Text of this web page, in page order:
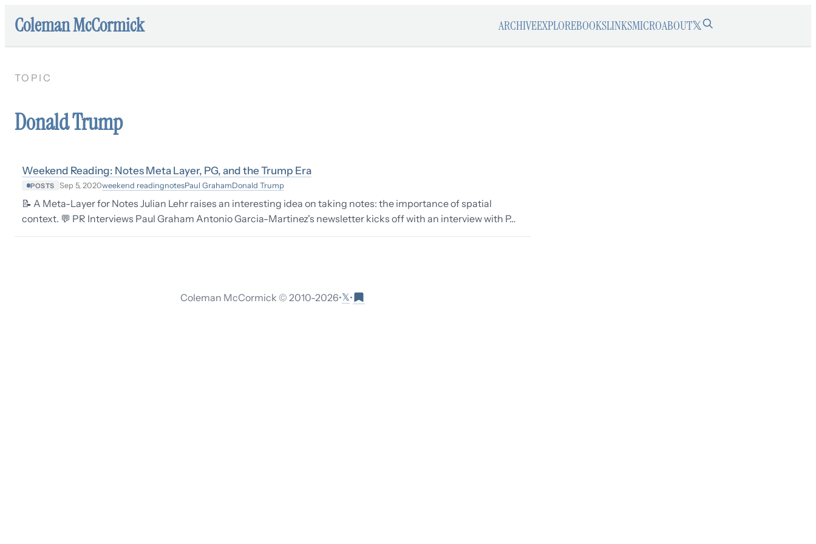
Coleman McCormick ARCHIVEEXPLOREBOOKSLINKSMICROABOUT𝕏
TOPIC
Donald Trump
Weekend Reading: Notes Meta Layer, PG, and the Trump Era
POSTS Sep 5, 2020weekend readingnotesPaul GrahamDonald Trump
📝 A Meta-Layer for Notes Julian Lehr raises an interesting idea on taking notes: the importance of spatial
context. 💬 PR Interviews Paul Graham Antonio Garcia-Martinez's newsletter kicks off with an interview with P…
Coleman McCormick © 2010-2026•𝕏•